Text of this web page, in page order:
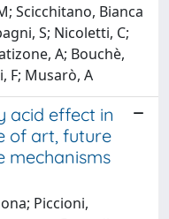
Scicchitano, Bianca
S; Nicoletti, C;
A; Bouchè,
F; Musarò, A
acid effect in
of art, future
mechanisms
Piccioni,